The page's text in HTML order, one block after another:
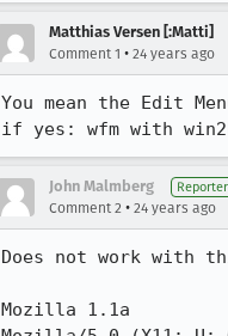
Matthias Versen [:Matti]
Comment 1 • 24 years ago
You mean the Edit
if yes: wfm with
John Malmberg Reporter
Comment 2 • 24 years ago
Does not work with
Mozilla 1.1a